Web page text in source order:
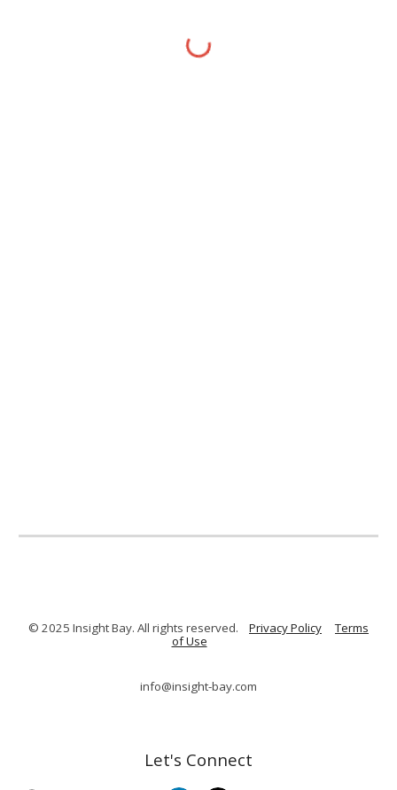
© 2025 Insight Bay. All rights reserved. Privacy Policy
Terms
of Use
info@insight-bay.com
Let's Connect